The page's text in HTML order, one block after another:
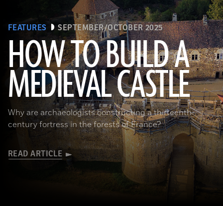
FEATURES SEPTEMBER/OCTOBER 2025
HOW TO BUILD A
MEDIEVAL CASTLE
Why are archaeologists constructing a thirteenth-
century fortress in the forests of France?
READ ARTICLE
© D. Gliksman